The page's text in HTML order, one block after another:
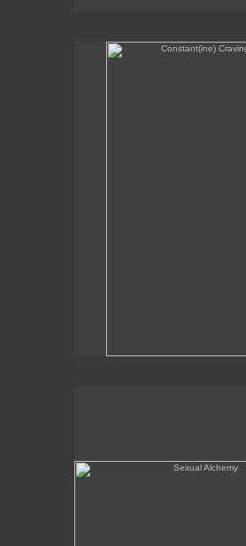
Constant(ine) Craving